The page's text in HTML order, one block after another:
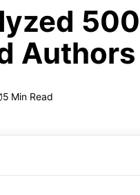
Authors
5 Min Read